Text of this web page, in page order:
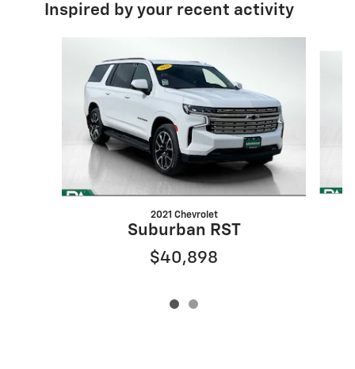
Inspired by your recent activity
2021 Chevrolet
Suburban RST
$40,898